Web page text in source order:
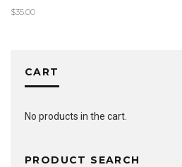
$35.00
CART
No products in the cart.
PRODUCT SEARCH